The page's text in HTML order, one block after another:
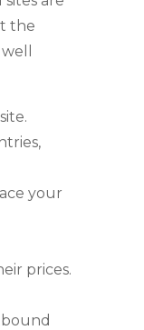
the
your
prices.